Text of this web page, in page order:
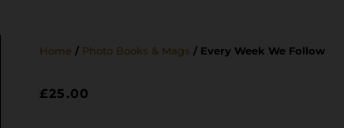
Home / Photo Books & Mags / Every Week We Follow
£25.00